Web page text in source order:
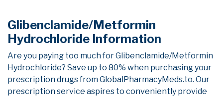
Glibenclamide/Metformin
Hydrochloride Information
Are you paying too much for Glibenclamide/Metformin
Hydrochloride? Save up to 80% when purchasing your
prescription drugs from GlobalPharmacyMeds.to. Our
prescription service aspires to conveniently provide